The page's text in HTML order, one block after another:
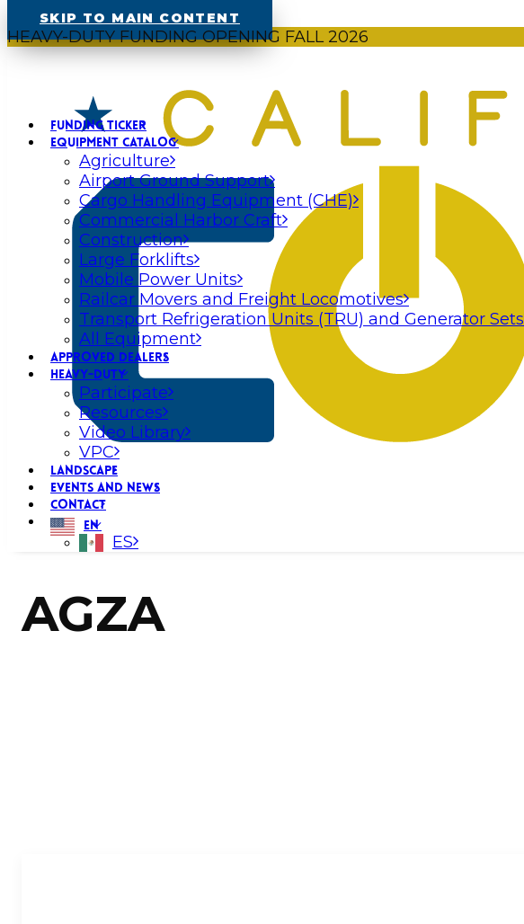
SKIP TO MAIN CONTENT
HEAVY-DUTY FUNDING OPENING FALL 2026
FUNDING TICKER
EQUIPMENT CATALOG
Agriculture
Airport Ground Support
Cargo Handling Equipment (CHE)
Commercial Harbor Craft
Construction
Large Forklifts
Mobile Power Units
Railcar Movers and Freight Locomotives
Transport Refrigeration Units (TRU) and Generator Sets
All Equipment
APPROVED DEALERS
HEAVY-DUTY
Participate
Resources
Video Library
VPC
LANDSCAPE
EVENTS AND NEWS
CONTACT
EN
ES
AGZA